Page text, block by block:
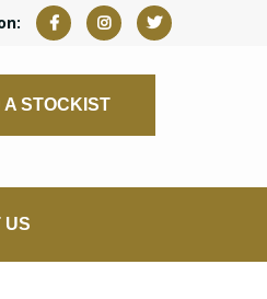
A STOCKIST
US